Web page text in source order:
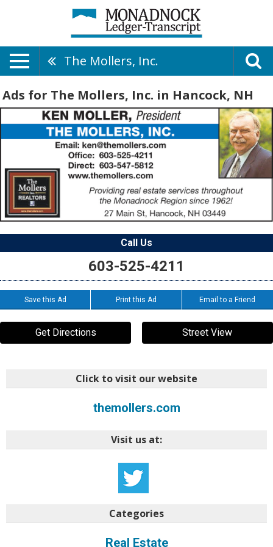
The Mollers, Inc.
Ads for The Mollers, Inc. in Hancock, NH
Call Us
603-525-4211
Save this Ad Print this Ad Email to a Friend
Get Directions Street View
Click to visit our website
themollers.com
Visit us at:
Categories
Real Estate